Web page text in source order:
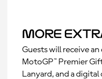
More
Guests will receive an
MotoGP™ Premier
Lanyard, and a